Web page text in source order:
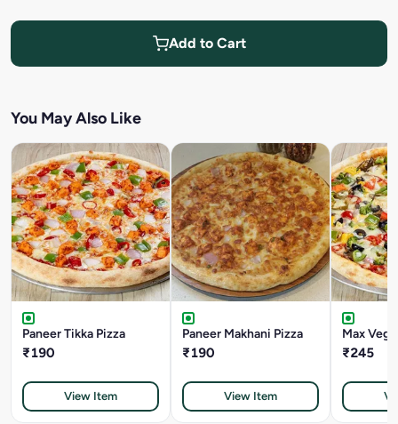
Add to Cart
You May Also Like
Paneer Tikka Pizza
₹190
View Item
Paneer Makhani Pizza
₹190
View Item
Max
₹245